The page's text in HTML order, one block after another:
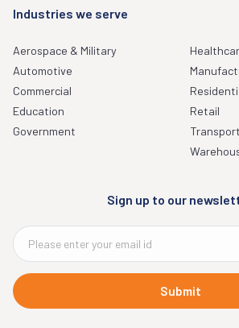
Industries we serve
Aerospace & Military
Automotive
Commercial
Education
Government
Retail
Sign up to our
Submit